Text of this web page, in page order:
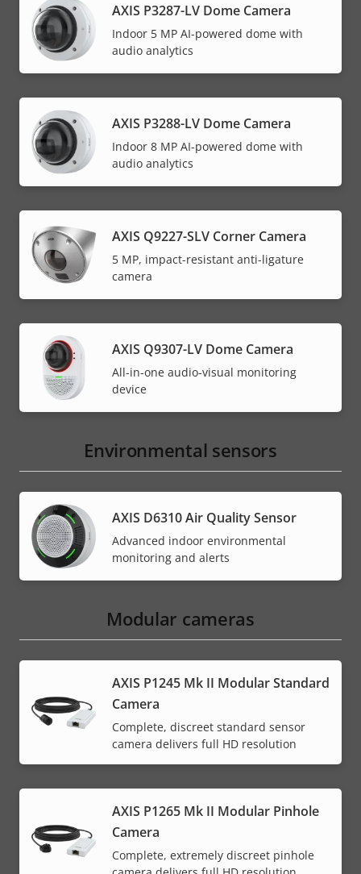
AXIS P3287-LV Dome Camera
Indoor 5 MP AI-powered dome with
audio analytics
AXIS P3288-LV Dome Camera
Indoor 8 MP AI-powered dome with
audio analytics
AXIS Q9227-SLV Corner Camera
5 MP, impact-resistant anti-ligature
camera
AXIS Q9307-LV Dome Camera
All-in-one audio-visual monitoring
device
Environmental sensors
AXIS D6310 Air Quality Sensor
Advanced indoor environmental
monitoring and alerts
Modular cameras
AXIS P1245 Mk II Modular Standard
Camera
Complete, discreet standard sensor
camera delivers full HD resolution
AXIS P1265 Mk II Modular Pinhole
Camera
Complete, extremely discreet pinhole